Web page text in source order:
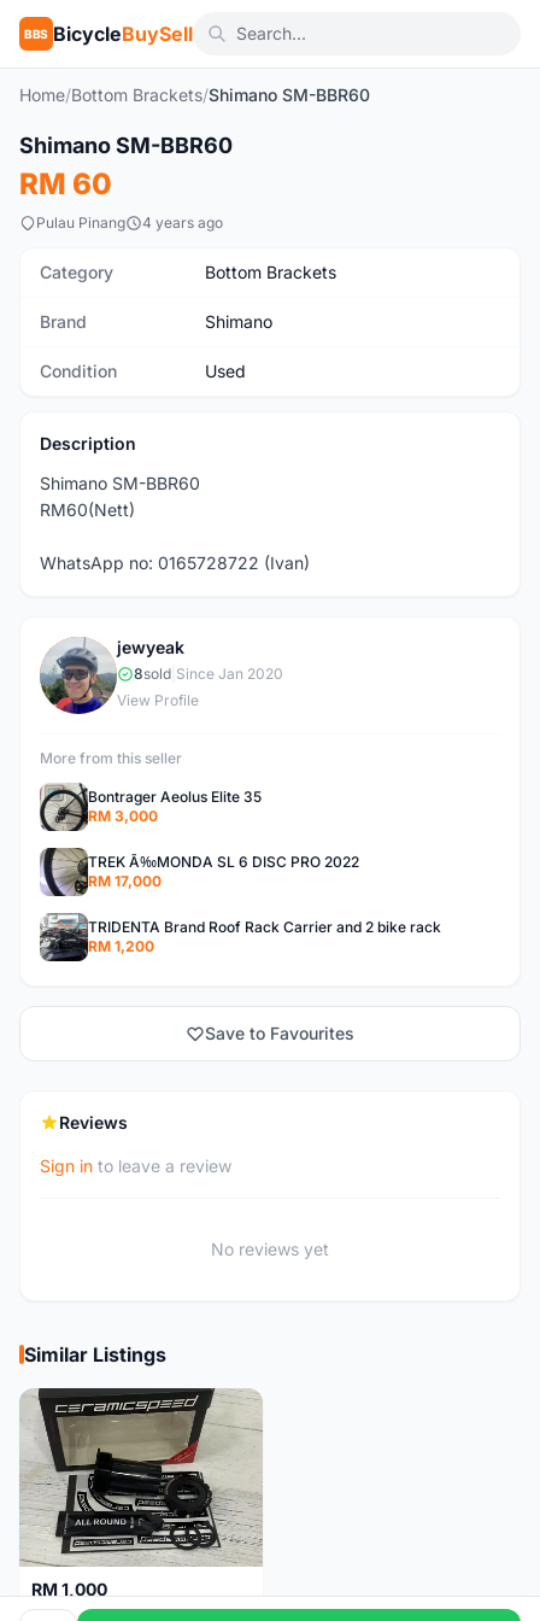
BBS BicycleBuySell
Home/Bottom Brackets/Shimano SM-BBR60
Used
Shimano SM-BBR60
RM 60
Pulau Pinang 4 years ago
Category Bottom Brackets
Brand Shimano
Condition Used
Description
Shimano SM-BBR60
RM60(Nett)
WhatsApp no: 0165728722 (Ivan)
J
jewyeak
8sold Since Jan 2020
View Profile
More from this seller
Bontrager Aeolus Elite 35
RM 3,000
TREK Ã‰MONDA SL 6 DISC PRO 2022
RM 17,000
TRIDENTA Brand Roof Rack Carrier and 2 bike rack
RM 1,200
Save to Favourites
Reviews
Sign in to leave a review
No reviews yet
Similar Listings
RM 1,000
Ceramicspeed T47 Coated for shimano 24mm spindle (Lifetime Warranty)